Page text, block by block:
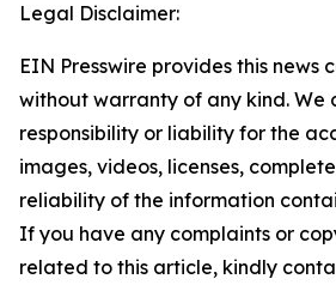
Legal Disclaimer:
EIN Presswire provides this news
without warranty of any kind. We
responsibility or liability for the
images, videos, licenses,
reliability of the information
If you have any complaints or
related to this article, kindly